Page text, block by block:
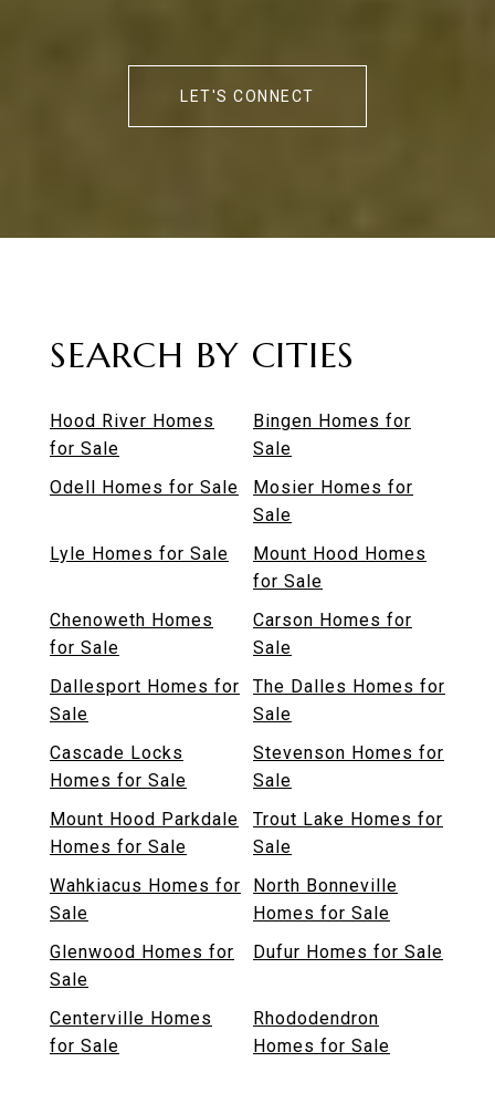
LET'S CONNECT
SEARCH BY CITIES
Hood River Homes
for Sale
Bingen Homes for
Sale
Odell Homes for Sale
Mosier Homes for
Sale
Lyle Homes for Sale
Mount Hood Homes
for Sale
Chenoweth Homes
for Sale
Carson Homes for
Sale
Dallesport Homes for
Sale
The Dalles Homes for
Sale
Cascade Locks
Homes for Sale
Stevenson Homes for
Sale
Mount Hood Parkdale
Homes for Sale
Trout Lake Homes for
Sale
Wahkiacus Homes for
Sale
North Bonneville
Homes for Sale
Glenwood Homes for
Sale
Dufur Homes for Sale
Centerville Homes
for Sale
Rhododendron
Homes for Sale